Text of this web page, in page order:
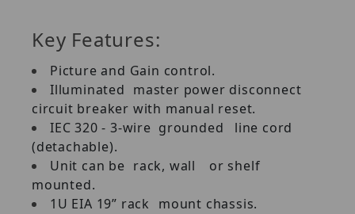
Key Features:
Picture and Gain control.
Illuminated master power disconnect
circuit breaker with manual reset.
IEC 320 - 3-wire grounded
line cord
(detachable).
Unit can be rack, wall
or shelf
mounted.
1U EIA 19” rack
mount chassis.